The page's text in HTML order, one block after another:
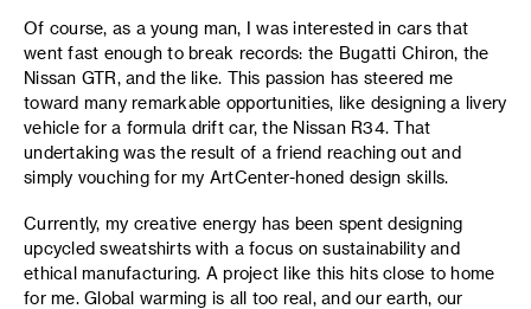
Of course, as a young man, I was interested in cars that
went fast enough to break records: the Bugatti Chiron, the
Nissan GTR, and the like. This passion has steered me
toward many remarkable opportunities, like designing a livery
vehicle for a formula drift car, the Nissan R34. That
undertaking was the result of a friend reaching out and
simply vouching for my ArtCenter-honed design skills.
Currently, my creative energy has been spent designing
upcycled sweatshirts with a focus on sustainability and
ethical manufacturing. A project like this hits close to home
for me. Global warming is all too real, and our earth, our